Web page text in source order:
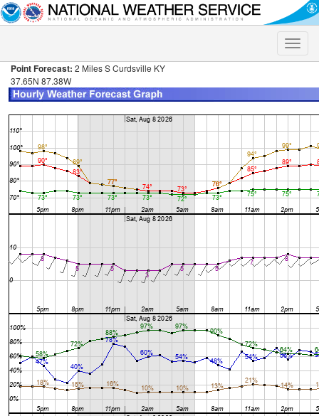
Toggle
Point Forecast: 2 Miles S Curdsville KY
37.65N 87.38W